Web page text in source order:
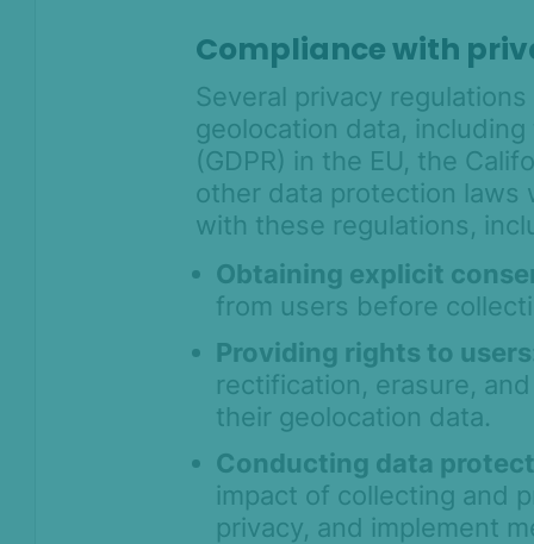
Compliance with
Several privacy
geolocation data,
(GDPR) in the EU, the
other data protection laws
with these regulations,
Obtaining explicit
from users before
Providing rights to
rectification, erasure,
their geolocation data.
Conducting data
impact of collecting and
privacy, and implement